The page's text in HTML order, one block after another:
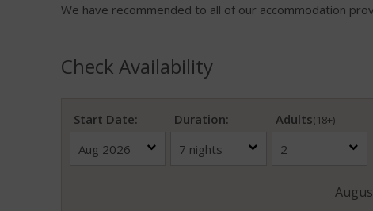
We have recommended to all of our accommodation
Check Availability
Start Date: Duration: Adults(18+)